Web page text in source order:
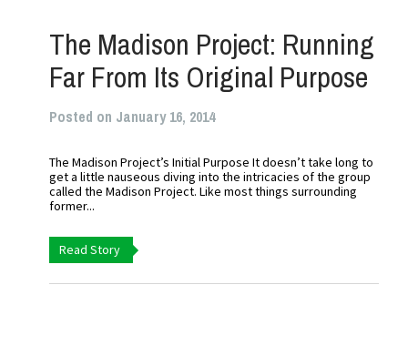
The Madison Project: Running
Far From Its Original Purpose
Posted on January 16, 2014
The Madison Project’s Initial Purpose It doesn’t take long to
get a little nauseous diving into the intricacies of the group
called the Madison Project. Like most things surrounding
former...
Read Story